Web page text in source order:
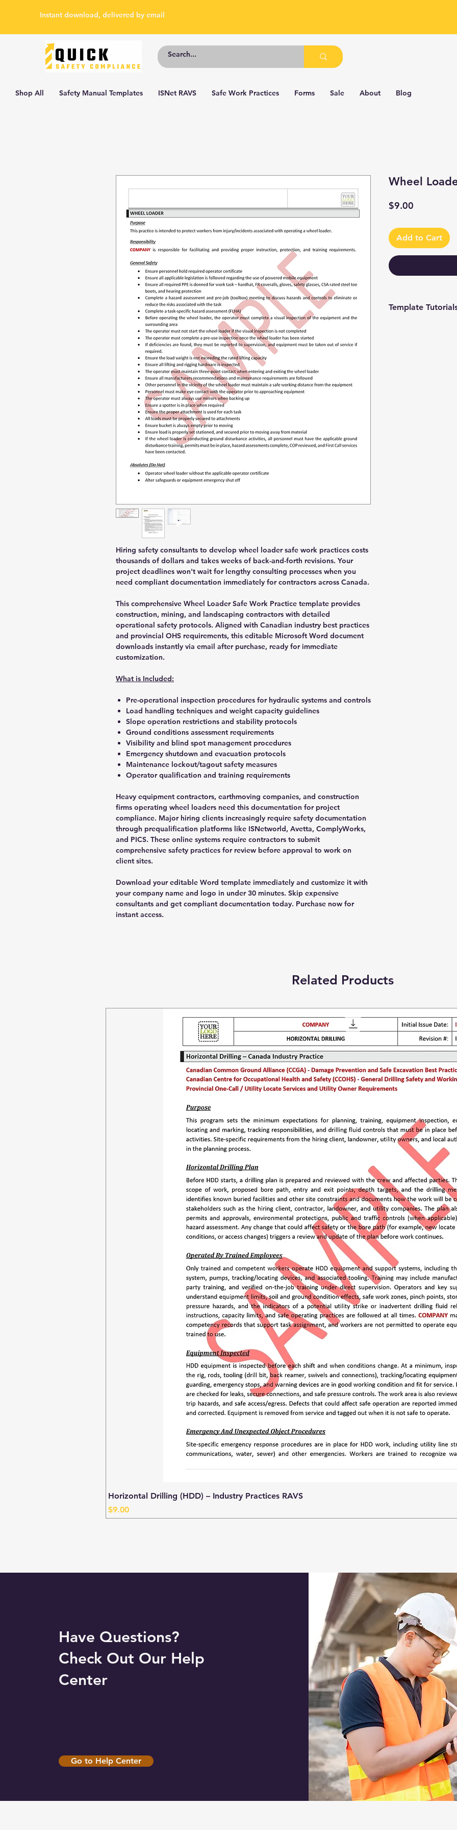
Instant download, delivered by email
Shop All Safety Manual Templates ISNet RAVS Safe Work Practices Forms Sale About Blog
Hiring safety consultants to develop wheel loader safe work practices costs
thousands of dollars and takes weeks of back-and-forth revisions. Your
project deadlines won't wait for lengthy consulting processes when you
need compliant documentation immediately for contractors across Canada.
This comprehensive Wheel Loader Safe Work Practice template provides
construction, mining, and landscaping contractors with detailed
operational safety protocols. Aligned with Canadian industry best practices
and provincial OHS requirements, this editable Microsoft Word document
downloads instantly via email after purchase, ready for immediate
customization.
What is Included:
Pre-operational inspection procedures for hydraulic systems and controls
Load handling techniques and weight capacity guidelines
Slope operation restrictions and stability protocols
Ground conditions assessment requirements
Visibility and blind spot management procedures
Emergency shutdown and evacuation protocols
Maintenance lockout/tagout safety measures
Operator qualification and training requirements
Heavy equipment contractors, earthmoving companies, and construction
firms operating wheel loaders need this documentation for project
compliance. Major hiring clients increasingly require safety documentation
through prequalification platforms like ISNetworld, Avetta, ComplyWorks,
and PICS. These online systems require contractors to submit
comprehensive safety practices for review before approval to work on
client sites.
Download your editable Word template immediately and customize it with
your company name and logo in under 30 minutes. Skip expensive
consultants and get compliant documentation today. Purchase now for
instant access.
Wheel
$9.00
Add to Cart
Template
Related Products
Horizontal Drilling (HDD) – Industry Practices RAVS
Price
$9.00
Have Questions?
Check Out Our Help
Center
Go to Help Center